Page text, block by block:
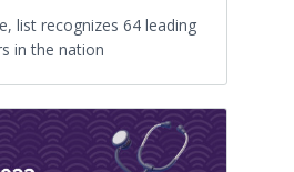
list recognizes 64 leading
in the nation